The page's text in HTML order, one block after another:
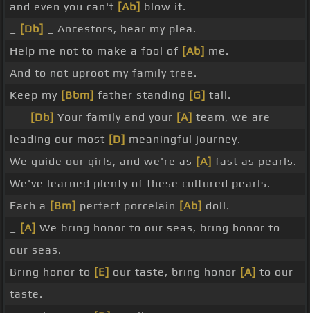
and even you can't [Ab] blow it.
[Db]
_ Ancestors, hear my plea.
Help me not to make a fool of [Ab] me.
And to not uproot my family tree.
Keep my [Bbm] father standing [G] tall.
[Db] Your family and your [A] team, we are
leading our most [D] meaningful journey.
We guide our girls, and we're as [A] fast as pearls.
We've learned plenty of these cultured pearls.
Each a [Bm] perfect porcelain [Ab] doll.
[A] We bring honor to our seas, bring honor to
our seas.
Bring honor to [E] our taste, bring honor [A] to our
taste.